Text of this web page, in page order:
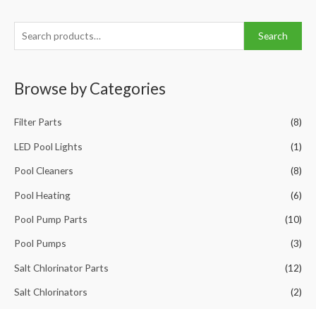
e
h
f
:
Search
Browse by Categories
Filter Parts (8)
LED Pool Lights (1)
Pool Cleaners (8)
Pool Heating (6)
Pool Pump Parts (10)
Pool Pumps (3)
Salt Chlorinator Parts (12)
Salt Chlorinators (2)